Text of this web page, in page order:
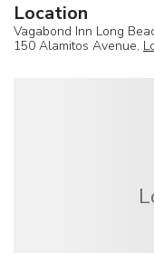
Location
Vagabond Inn Long
150 Alamitos Avenue,